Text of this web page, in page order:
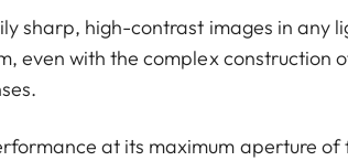
sharp, high-contrast images in any
even with the complex construction
at its maximum aperture